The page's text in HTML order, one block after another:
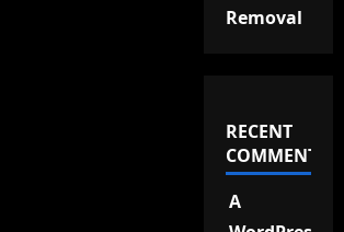
Removal
RECENT
COMMENTS
A